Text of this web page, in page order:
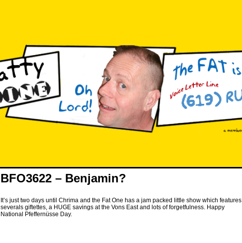
BFO3622 – Benjamin?
It’s just two days until Chrima and the Fat One has a jam packed little show which features
severals giftettes, a HUGE savings at the Vons East and lots of forgetfulness. Happy
National Pfeffernüsse Day.